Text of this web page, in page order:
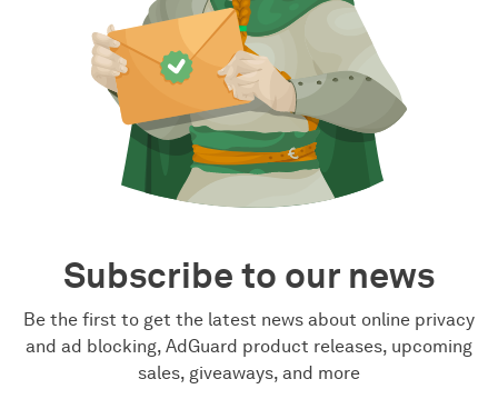
Subscribe to our news
Be the first to get the latest news about online privacy
and ad blocking, AdGuard product releases, upcoming
sales, giveaways, and more